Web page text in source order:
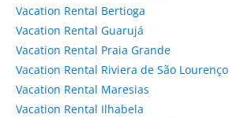
Vacation Rental Bertioga
Vacation Rental Guarujá
Vacation Rental Praia Grande
Vacation Rental Riviera de São Lourenço
Vacation Rental Maresias
Vacation Rental Ilhabela